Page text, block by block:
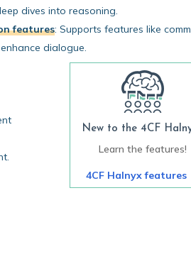
dives into reasoning.
features: Supports features like
dialogue.
New to the 4CF
Learn the features!
4CF Halnyx features